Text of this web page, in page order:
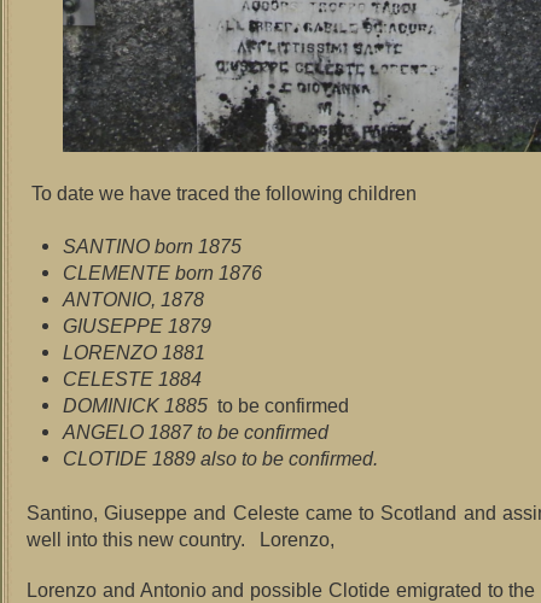
To date we have traced the following children
SANTINO born 1875
CLEMENTE born 1876
ANTONIO, 1878
GIUSEPPE 1879
LORENZO 1881
CELESTE 1884
DOMINICK 1885 to be confirmed
ANGELO 1887 to be confirmed
CLOTIDE 1889 also to be confirmed.
Santino, Giuseppe and Celeste came to Scotland and
well into this new country. Lorenzo,
Lorenzo and Antonio and possible Clotide emigrated to